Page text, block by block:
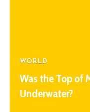
WORLD
Was the Top of
Underwater?